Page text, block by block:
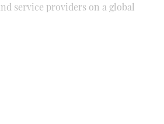
service providers on a global